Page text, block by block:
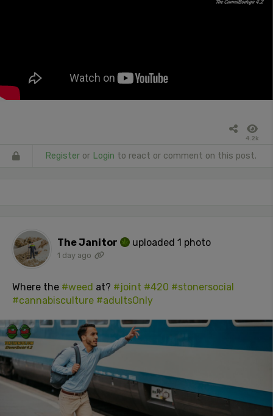
4.2k
Register or Login to react or comment on this post.
The Janitor uploaded 1 photo
1 day ago
Where the #weed at? #joint #420 #stonersocial
#cannabisculture #adultsOnly